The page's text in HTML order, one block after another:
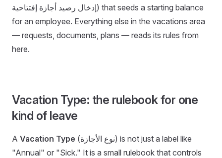
إدخال رصيد أجازة إفتتاحية) that seeds a starting balance
for an employee. Everything else in the vacations area
— requests, documents, plans — reads its rules from
here.
Vacation Type: the rulebook for one
kind of leave
A Vacation Type (نوع الأجازة) is not just a label like
"Annual" or "Sick." It is a small rulebook that controls